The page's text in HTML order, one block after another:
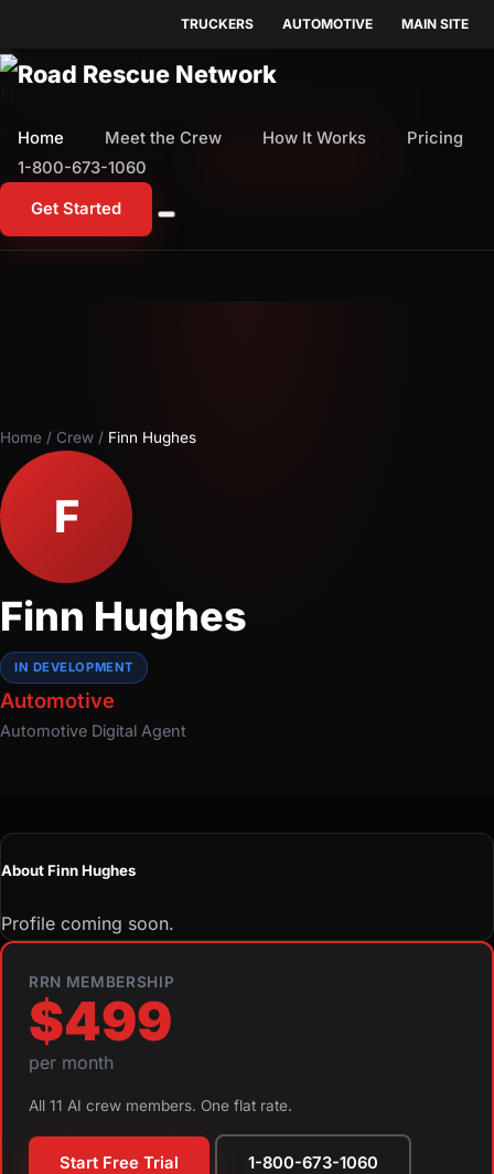
TRUCKERS AUTOMOTIVE MAIN SITE
Home Meet the Crew How It Works
Pricing
1-800-673-1060
Get Started
1-800-673-1060
Home / Crew / Finn Hughes
F
Finn Hughes
IN DEVELOPMENT
Automotive
Automotive Digital Agent
About Finn Hughes
Profile coming soon.
RRN MEMBERSHIP
$499
per month
All 11 AI crew members. One flat rate.
Start Free Trial 1-800-673-1060